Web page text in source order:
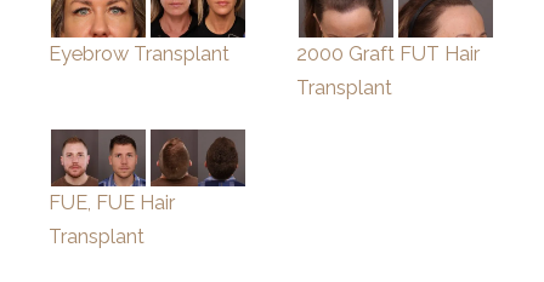
Eyebrow Transplant
2000 Graft FUT Hair
Transplant
FUE, FUE Hair
Transplant